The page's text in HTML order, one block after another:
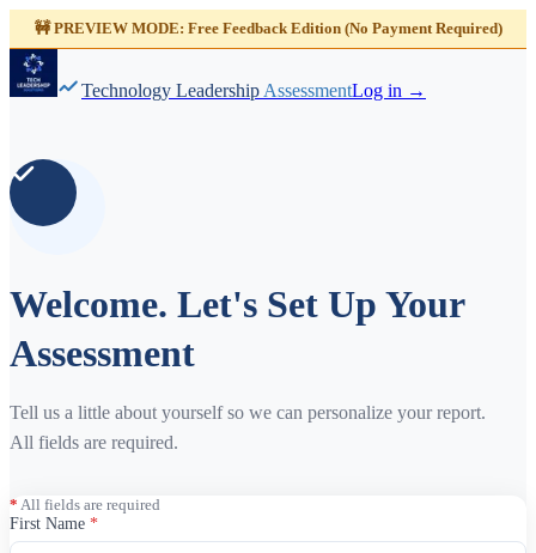
🚧 PREVIEW MODE: Free Feedback Edition (No Payment Required)
Technology Leadership AssessmentLog in →
Welcome. Let's Set Up Your
Assessment
Tell us a little about yourself so we can personalize your report.
All fields are required.
* All fields are required
First Name *